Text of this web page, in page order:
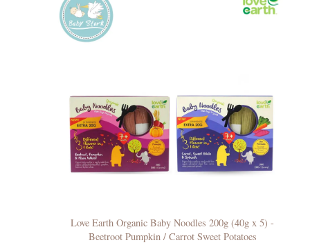
Love Earth Organic Baby Noodles 200g (40g x 5) -
Beetroot Pumpkin / Carrot Sweet Potatoes